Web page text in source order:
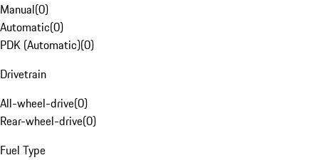
Manual(0)
Automatic(0)
PDK (Automatic)(0)
Drivetrain
All-wheel-drive(0)
Rear-wheel-drive(0)
Fuel Type